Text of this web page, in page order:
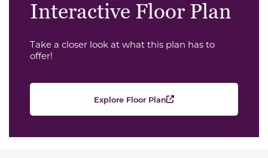
Interactive Floor Plan
Take a closer look at what this plan has to
offer!
Explore Floor Plan